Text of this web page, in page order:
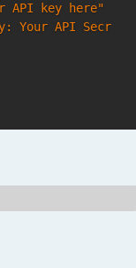
API key here"
Your API Secret